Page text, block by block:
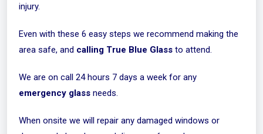
injury.
Even with these 6 easy steps we recommend making the
area safe, and calling True Blue Glass to attend.
We are on call 24 hours 7 days a week for any
emergency glass needs.
When onsite we will repair any damaged windows or